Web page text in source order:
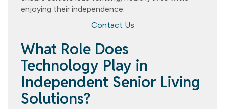
enjoying their independence.
Contact Us
What Role Does
Technology Play in
Independent Senior Living
Solutions?